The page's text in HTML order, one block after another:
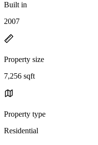
Built in
2007
Property size
7,256 sqft
Property type
Residential